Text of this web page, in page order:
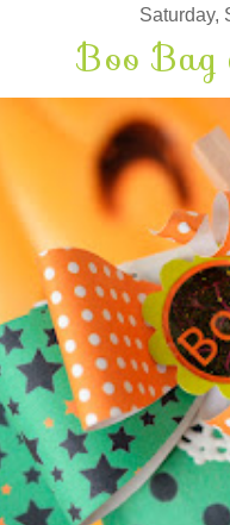
Saturday,
Boo Bag